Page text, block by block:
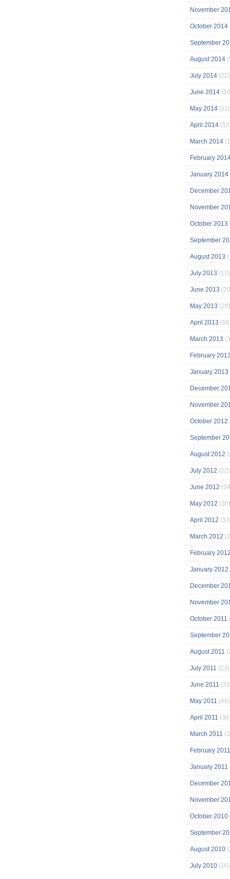
November
October 2014
September
August 2014
July 2014 (22)
June 2014
May 2014 (11)
April 2014
March 2014
February
January 2014
December
November
October 2013
September
August 2013
July 2013 (12)
June 2013
May 2013 (28)
April 2013
March 2013
February
January 2013
December
November
October 2012
September
August 2012
July 2012 (22)
June 2012
May 2012 (30)
April 2012
March 2012
February
January 2012
December
November
October 2011
September
August 2011
July 2011 (23)
June 2011
May 2011 (48)
April 2011
March 2011
February 2011
January 2011
December
November
October 2010
September
August 2010
July 2010 (16)